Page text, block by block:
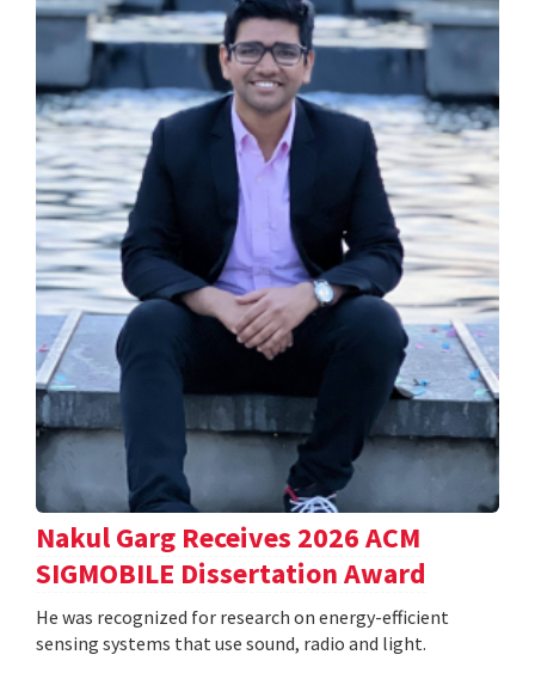
Nakul Garg Receives 2026 ACM
SIGMOBILE Dissertation Award
He was recognized for research on energy-efficient
sensing systems that use sound, radio and light.